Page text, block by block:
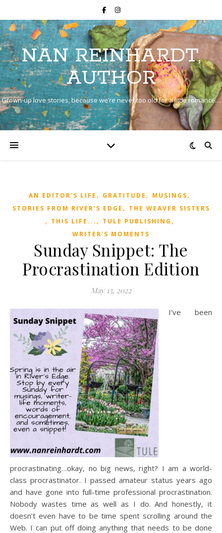
NAN REINHARDT,
AUTHOR
Grown-up love stories, because we’re never too old for a little romance…
AN EDITOR'S LIFE , GRATITUDE , MUSINGS,
STORIES FROM RIVER'S EDGE , THE WEAVER SISTERS
, THIS LIFE... , TULE PUBLISHING ,
WRITER'S MOMENTS
Sunday Snippet: The
Procrastination Edition
May 15, 2022
I’ve been
procrastinating…okay, no big news, right? I am a world-
class procrastinator. I passed amateur status years ago
and have gone into full-time professional procrastination.
Nobody wastes time as well as I do. And honestly, it
doesn’t even have to be time spent scrolling around the
Web. I can put off doing anything that needs to be done